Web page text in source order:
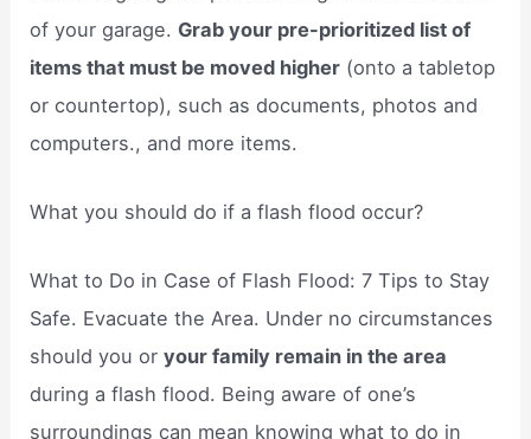
of your garage. Grab your pre-prioritized list of
items that must be moved higher (onto a tabletop
or countertop), such as documents, photos and
computers., and more items.
What you should do if a flash flood occur?
What to Do in Case of Flash Flood: 7 Tips to Stay
Safe. Evacuate the Area. Under no circumstances
should you oryour family remain in the area
during a flash flood. Being aware of one’s
surroundings can mean knowing what to do in